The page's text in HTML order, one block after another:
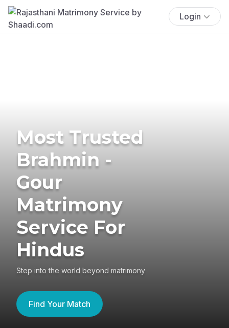
Login
Most Trusted
Brahmin -
Gour
Matrimony
Service For
Hindus
Step into the world beyond matrimony
Find Your Match